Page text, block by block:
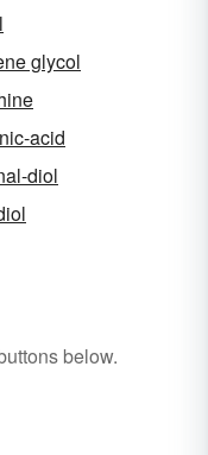
glycol
acid
diol
below.